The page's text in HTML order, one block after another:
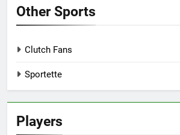
Other Sports
Clutch Fans
Sportette
Players